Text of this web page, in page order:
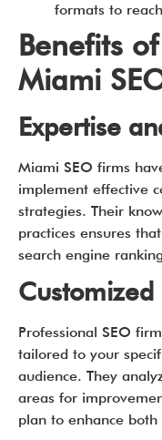
formats to
Benefits
Miami
Expertise
Miami SEO firms
implement effective
strategies. Their
practices ensures
search engine
Customized
Professional SEO
tailored to your
audience. They
areas for
plan to enhance